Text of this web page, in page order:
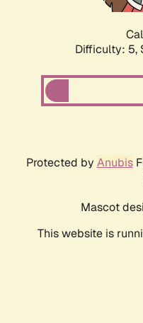
Difficulty: 5,
Protected by Anubis
Mascot
This website is